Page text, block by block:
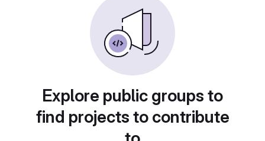
Explore public groups to
find projects to contribute